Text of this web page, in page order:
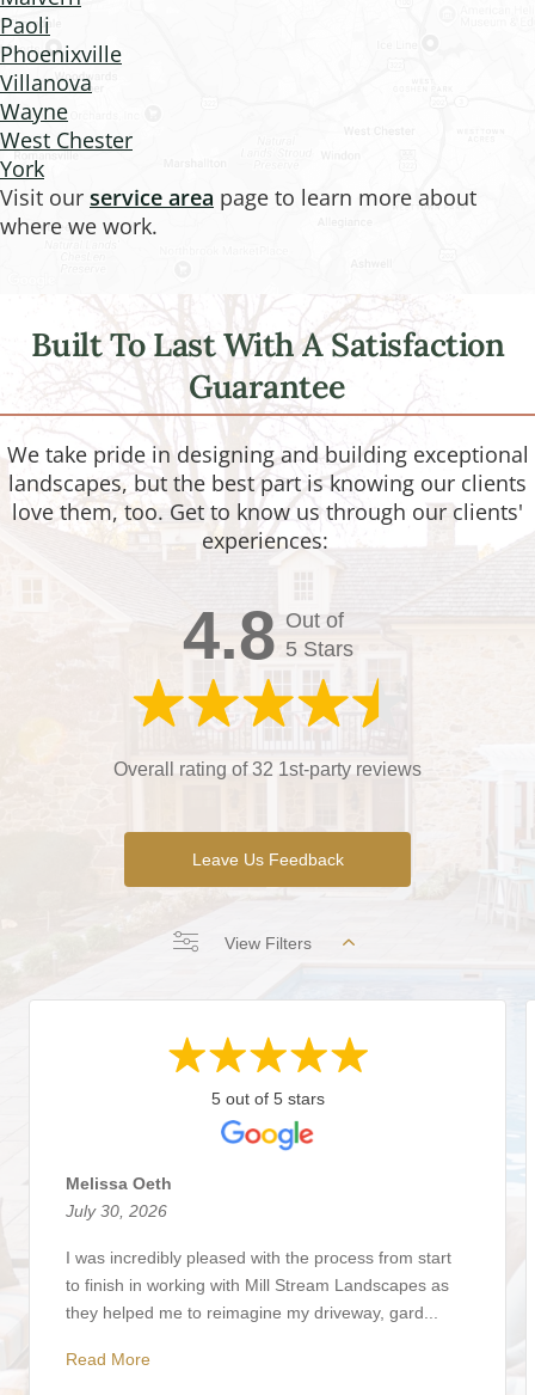
Paoli
Phoenixville
Villanova
Wayne
West Chester
York
Visit our service area page to learn more about
where we work.
Built To Last With A Satisfaction
Guarantee
We take pride in designing and building exceptional
landscapes, but the best part is knowing our clients
love them, too. Get to know us through our clients'
experiences:
4.8 Out of
5 Stars
Overall rating of 32 1st-party reviews
Leave Us Feedback
View Filters
5 out of 5 stars
Melissa Oeth
July 30, 2026
I was incredibly pleased with the process from start
to finish in working with Mill Stream Landscapes as
they helped me to reimagine my driveway, gard...
Read More